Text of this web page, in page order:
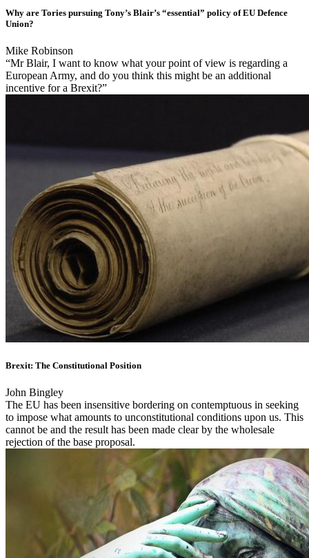
Why are Tories pursuing Tony’s Blair’s “essential” policy of EU Defence
Union?
Mike Robinson
“Mr Blair, I want to know what your point of view is regarding a
European Army, and do you think this might be an additional
incentive for a Brexit?”
Brexit: The Constitutional Position
John Bingley
The EU has been insensitive bordering on contemptuous in seeking
to impose what amounts to unconstitutional conditions upon us. This
cannot be and the result has been made clear by the wholesale
rejection of the base proposal.